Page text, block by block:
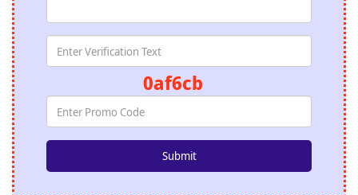
0af6cb